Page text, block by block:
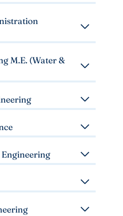
M.E. (Water &
Engineering